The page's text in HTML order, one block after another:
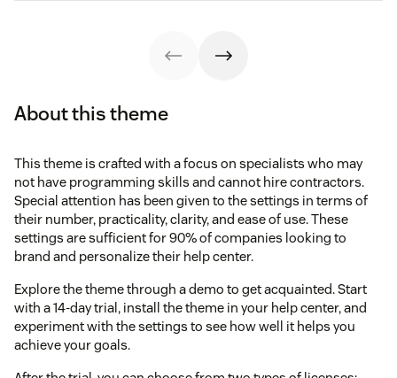
About this theme
This theme is crafted with a focus on specialists who may
not have programming skills and cannot hire contractors.
Special attention has been given to the settings in terms of
their number, practicality, clarity, and ease of use. These
settings are sufficient for 90% of companies looking to
brand and personalize their help center.
Explore the theme through a demo to get acquainted. Start
with a 14-day trial, install the theme in your help center, and
experiment with the settings to see how well it helps you
achieve your goals.